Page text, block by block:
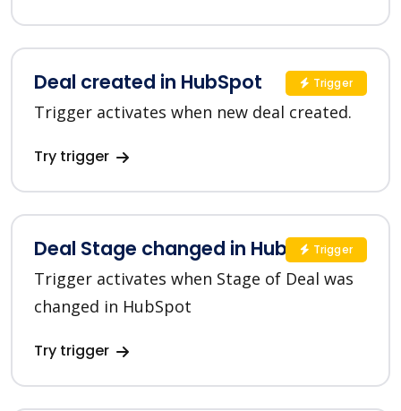
Deal created in HubSpot
Trigger activates when new deal created.
Try trigger
Trigger
Deal Stage changed in HubSpot
Trigger activates when Stage of Deal was
changed in HubSpot
Try trigger
Trigger